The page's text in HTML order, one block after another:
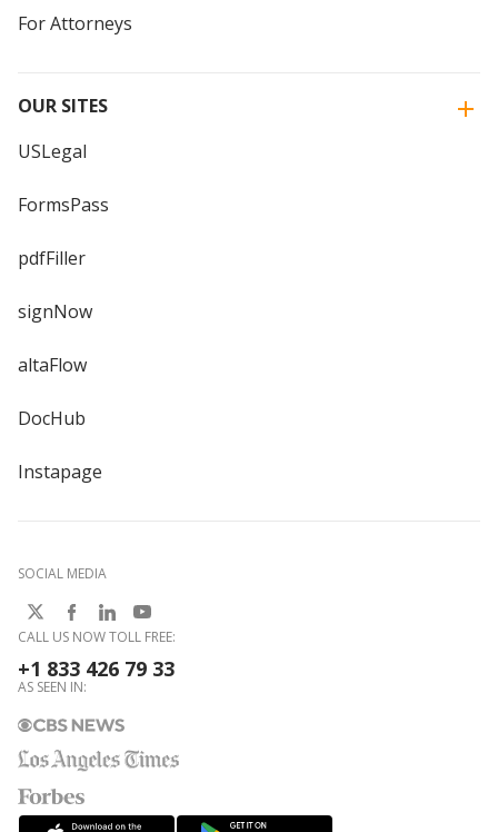
For Attorneys
OUR SITES
USLegal
FormsPass
pdfFiller
signNow
altaFlow
DocHub
Instapage
SOCIAL MEDIA
CALL US NOW TOLL FREE:
+1 833 426 79 33
AS SEEN IN: